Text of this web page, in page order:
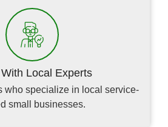
Local Experts
who specialize in local service-
small businesses.